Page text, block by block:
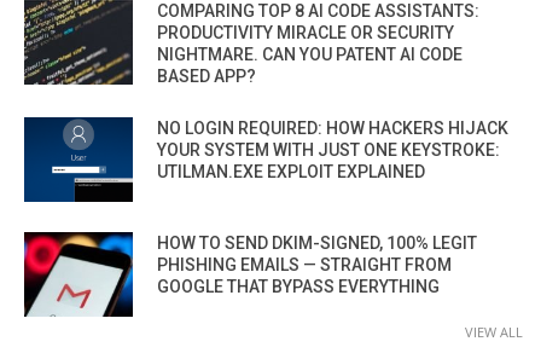
COMPARING TOP 8 AI CODE ASSISTANTS:
PRODUCTIVITY MIRACLE OR SECURITY
NIGHTMARE. CAN YOU PATENT AI CODE
BASED APP?
NO LOGIN REQUIRED: HOW HACKERS HIJACK
YOUR SYSTEM WITH JUST ONE KEYSTROKE:
UTILMAN.EXE EXPLOIT EXPLAINED
HOW TO SEND DKIM-SIGNED, 100% LEGIT
PHISHING EMAILS — STRAIGHT FROM
GOOGLE THAT BYPASS EVERYTHING
VIEW ALL